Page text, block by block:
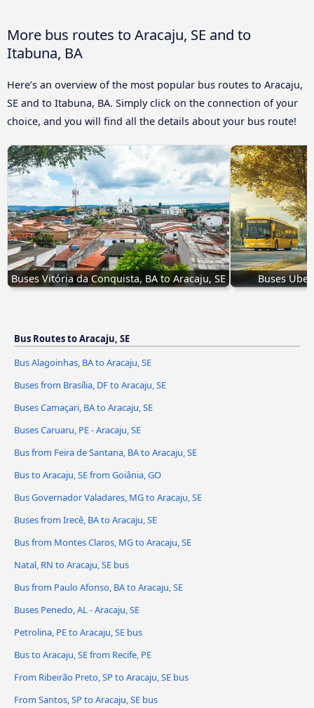
More bus routes to Aracaju, SE and to
Itabuna, BA
Here’s an overview of the most popular bus routes to Aracaju,
SE and to Itabuna, BA. Simply click on the connection of your
choice, and you will find all the details about your bus route!
Buses Vitória da Conquista, BA to Aracaju, SE Buses
Bus Routes to Aracaju, SE
Bus Alagoinhas, BA to Aracaju, SE
Buses from Brasília, DF to Aracaju, SE
Buses Camaçari, BA to Aracaju, SE
Buses Caruaru, PE - Aracaju, SE
Bus from Feira de Santana, BA to Aracaju, SE
Bus to Aracaju, SE from Goiânia, GO
Bus Governador Valadares, MG to Aracaju, SE
Buses from Irecê, BA to Aracaju, SE
Bus from Montes Claros, MG to Aracaju, SE
Natal, RN to Aracaju, SE bus
Bus from Paulo Afonso, BA to Aracaju, SE
Buses Penedo, AL - Aracaju, SE
Petrolina, PE to Aracaju, SE bus
Bus to Aracaju, SE from Recife, PE
From Ribeirão Preto, SP to Aracaju, SE bus
From Santos, SP to Aracaju, SE bus